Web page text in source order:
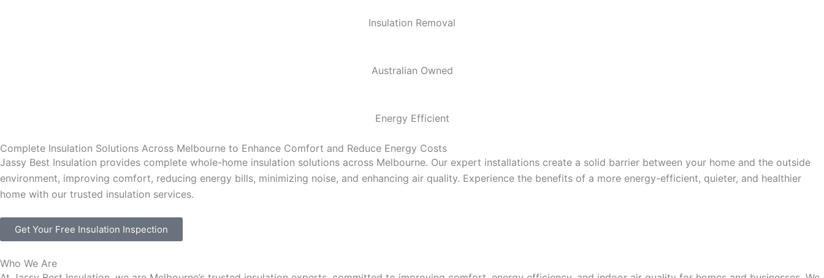
Insulation Removal
Australian Owned
Energy Efficient
Complete Insulation Solutions Across Melbourne to Enhance Comfort and Reduce Energy Costs
Jassy Best Insulation provides complete whole-home insulation solutions across Melbourne. Our expert installations create a solid barrier between your home and the outside
environment, improving comfort, reducing energy bills, minimizing noise, and enhancing air quality. Experience the benefits of a more energy-efficient, quieter, and healthier
home with our trusted insulation services.
Get Your Free Insulation Inspection
Who We Are